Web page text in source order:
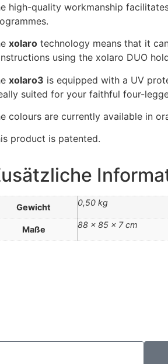
high-quality workmanship
xolaro technology means that it
using the xolaro DUO
xolaro3 is equipped with a UV
suited for your faithful four-
colours are currently available in
product is patented.
Gewicht 0,50 kg
Maße 88 × 85 × 7 cm